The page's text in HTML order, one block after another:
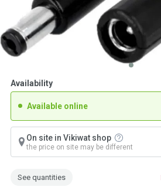
Availability
Available online
On site in Vikiwat shop
the price on site may be different
See quantities